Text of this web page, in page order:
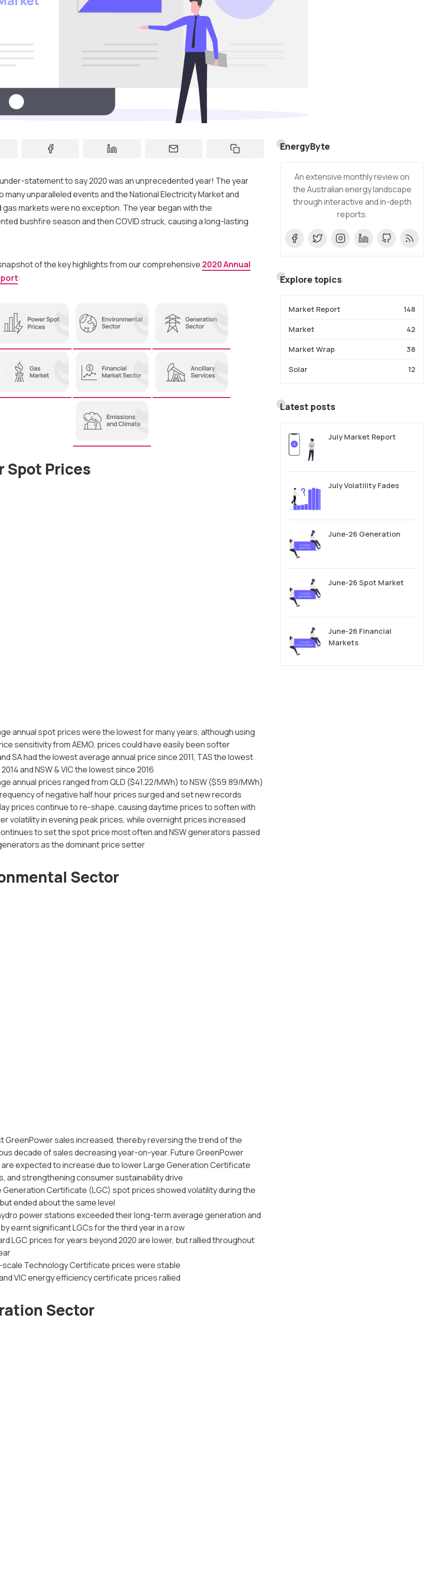
statement to say 2020 was an unprecedented year! The year
many unparalleled events and the National Electricity Market and
markets were no exception. The year began with the
bushfire season and then COVID struck, causing a long-lasting
of the key highlights from our comprehensive 2020 Annual
:
Spot Prices
annual spot prices were the lowest for many years, although using
sensitivity from AEMO, prices could have easily been softer
SA had the lowest average annual price since 2011, TAS the lowest
and NSW & VIC the lowest since 2016
annual prices ranged from QLD ($41.22/MWh) to NSW ($59.89/MWh)
of negative half hour prices surged and set new records
prices continue to re-shape, causing daytime prices to soften with
volatility in evening peak prices, while overnight prices increased
to set the spot price most often and NSW generators passed
as the dominant price setter
Sector
GreenPower sales increased, thereby reversing the trend of the
decade of sales decreasing year-on-year. Future GreenPower
expected to increase due to lower Large Generation Certificate
and strengthening consumer sustainability drive
Generation Certificate (LGC) spot prices showed volatility during the
ended about the same level
power stations exceeded their long-term average generation and
earnt significant LGCs for the third year in a row
LGC prices for years beyond 2020 are lower, but rallied throughout
scale Technology Certificate prices were stable
VIC energy efficiency certificate prices rallied
Sector
EnergyByte
An extensive monthly review on
the Australian energy landscape
through interactive and in-depth
reports.
Explore topics
Market Report 148
Market 42
Market Wrap 38
Solar 12
Latest posts
July Market Report
July Volatility Fades
June-26 Generation
June-26 Spot Market
June-26 Financial
Markets